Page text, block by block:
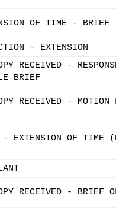
OF TIME - BRIEF
- EXTENSION
RECEIVED -
BRIEF
RECEIVED -
- EXTENSION OF TIME
RECEIVED - BRIEF